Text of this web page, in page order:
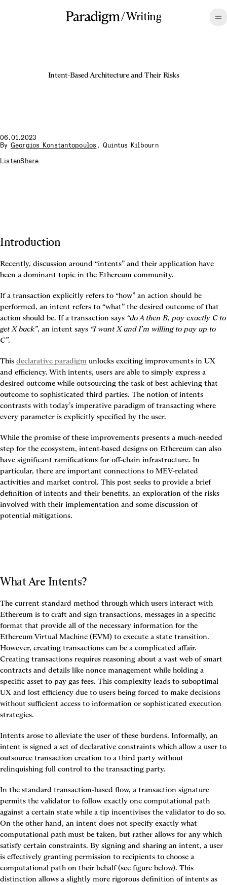
/Writing
Intent-Based Architecture and Their Risks
06.01.2023
By Georgios Konstantopoulos , Quintus Kilbourn
ListenShare
Introduction
Recently, discussion around “intents” and their application have
been a dominant topic in the Ethereum community.
If a transaction explicitly refers to “how” an action should be
performed, an intent refers to “what” the desired outcome of that
action should be. If a transaction says “do A then B, pay exactly C to
get X back”, an intent says “I want X and I’m willing to pay up to
C”.
This declarative paradigm unlocks exciting improvements in UX
and efficiency. With intents, users are able to simply express a
desired outcome while outsourcing the task of best achieving that
outcome to sophisticated third parties. The notion of intents
contrasts with today’s imperative paradigm of transacting where
every parameter is explicitly specified by the user.
While the promise of these improvements presents a much-needed
step for the ecosystem, intent-based designs on Ethereum can also
have significant ramifications for off-chain infrastructure. In
particular, there are important connections to MEV-related
activities and market control. This post seeks to provide a brief
definition of intents and their benefits, an exploration of the risks
involved with their implementation and some discussion of
potential mitigations.
What Are Intents?
The current standard method through which users interact with
Ethereum is to craft and sign transactions, messages in a specific
format that provide all of the necessary information for the
Ethereum Virtual Machine (EVM) to execute a state transition.
However, creating transactions can be a complicated affair.
Creating transactions requires reasoning about a vast web of smart
contracts and details like nonce management while holding a
specific asset to pay gas fees. This complexity leads to suboptimal
UX and lost efficiency due to users being forced to make decisions
without sufficient access to information or sophisticated execution
strategies.
Intents arose to alleviate the user of these burdens. Informally, an
intent is signed a set of declarative constraints which allow a user to
outsource transaction creation to a third party without
relinquishing full control to the transacting party.
In the standard transaction-based flow, a transaction signature
permits the validator to follow exactly one computational path
against a certain state while a tip incentivises the validator to do so.
On the other hand, an intent does not specify exactly what
computational path must be taken, but rather allows for any which
satisfy certain constraints. By signing and sharing an intent, a user
is effectively granting permission to recipients to choose a
computational path on their behalf (see figure below). This